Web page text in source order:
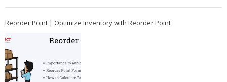
Reorder Point | Optimize Inventory with Reorder Point